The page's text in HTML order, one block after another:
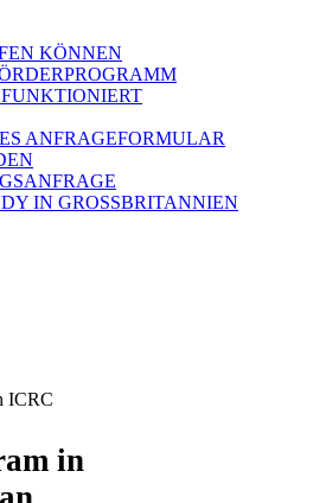
KÖNNEN
ANFRAGEFORMULAR
IN GROSSBRITANNIEN
ICRC
in